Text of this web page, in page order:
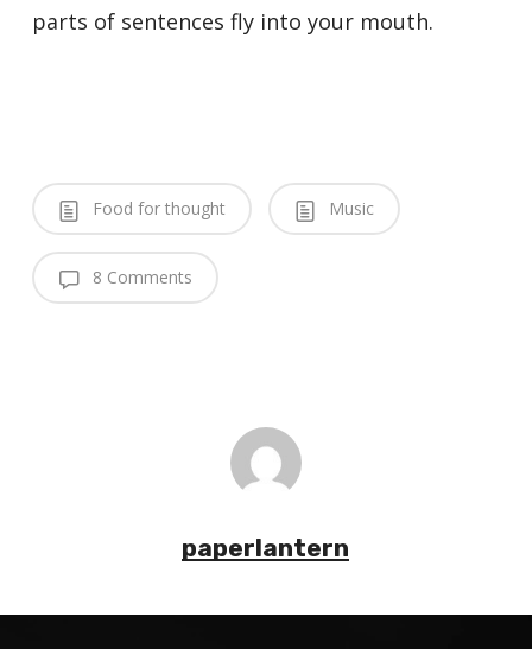
parts of sentences fly into your mouth.
Food for thought Music
8 Comments
paperlantern